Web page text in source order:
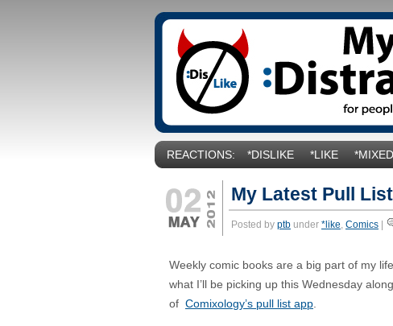
REACTIONS: *DISLIKE *LIKE *MIXED
My Latest Pull
Posted by ptb under *like, Comics
Weekly comic books are a big part of my
what I’ll be picking up this Wednesday
of Comixology’s pull list app.